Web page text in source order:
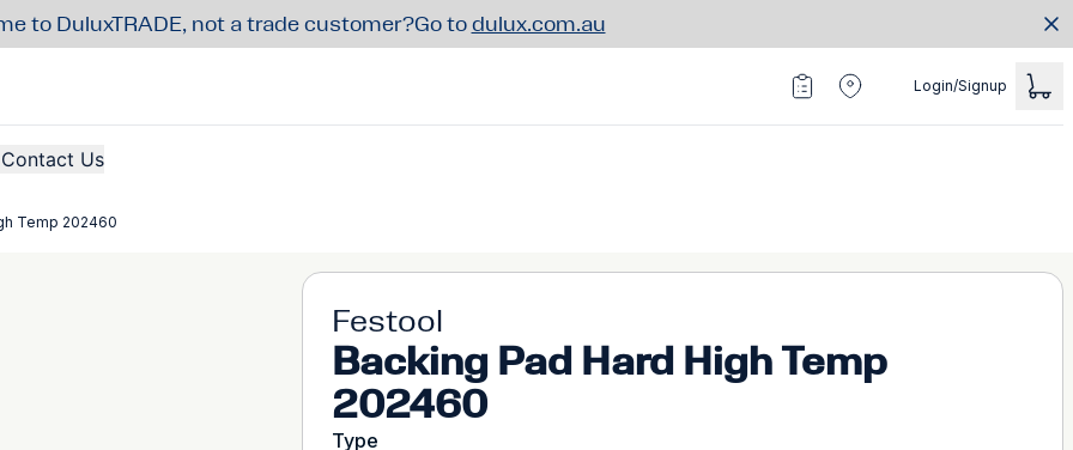
to DuluxTRADE, not a trade customer?Go to dulux.com.au
Login/Signup
Contact Us
Temp 202460
Festool
Backing Pad Hard High Temp
202460
Type